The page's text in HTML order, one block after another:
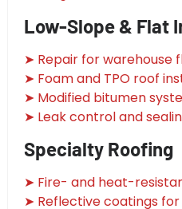
Low-Slope & Flat
➤ Repair for warehouse
➤ Foam and TPO roof
➤ Modified bitumen
➤ Leak control and
Specialty Roofing
➤ Fire- and heat-
➤ Reflective coatings